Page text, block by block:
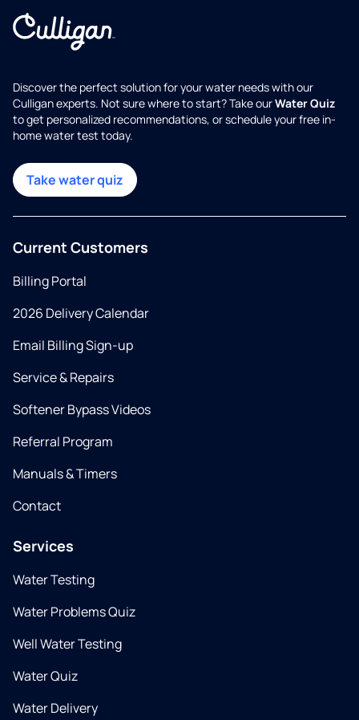
Discover the perfect solution for your water needs with our
Culligan experts. Not sure where to start? Take ourWater Quiz
to get personalized recommendations, or schedule your free in-
home water test today.
Take water quiz
Current Customers
Billing Portal
2026 Delivery Calendar
Email Billing Sign-up
Service & Repairs
Softener Bypass Videos
Referral Program
Manuals & Timers
Contact
Services
Water Testing
Water Problems Quiz
Well Water Testing
Water Quiz
Water Delivery